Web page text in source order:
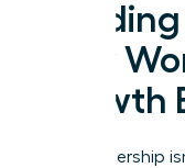
How
True leadership